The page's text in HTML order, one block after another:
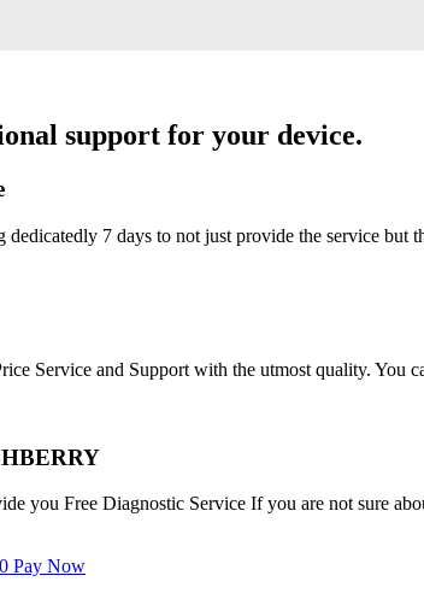
support for your device.
7 days to not just provide the service but
Service and Support with the utmost quality. You
you Free Diagnostic Service If you are not sure
Pay Now